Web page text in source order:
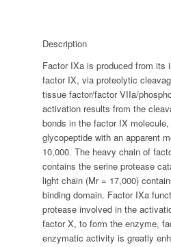
Description
Factor IXa is produced from its
factor IX, via proteolytic
tissue factor/factor VIIa/
activation results from the
bonds in the factor IX
glycopeptide with an apparent
10,000. The heavy chain of
contains the serine protease
light chain (Mr = 17,000)
binding domain. Factor IXa
protease involved in the
factor X, to form the enzyme,
enzymatic activity is greatly